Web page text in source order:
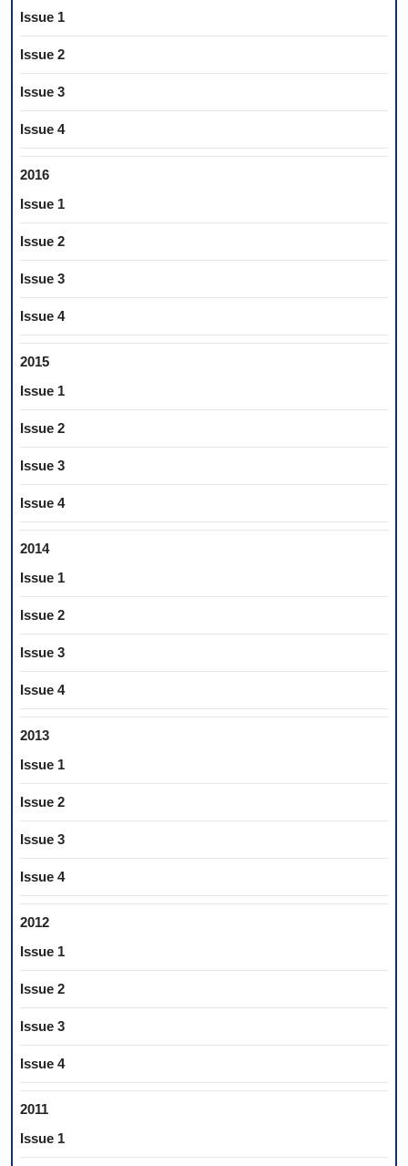
Issue 1
Issue 2
Issue 3
Issue 4
2016
Issue 1
Issue 2
Issue 3
Issue 4
2015
Issue 1
Issue 2
Issue 3
Issue 4
2014
Issue 1
Issue 2
Issue 3
Issue 4
2013
Issue 1
Issue 2
Issue 3
Issue 4
2012
Issue 1
Issue 2
Issue 3
Issue 4
2011
Issue 1